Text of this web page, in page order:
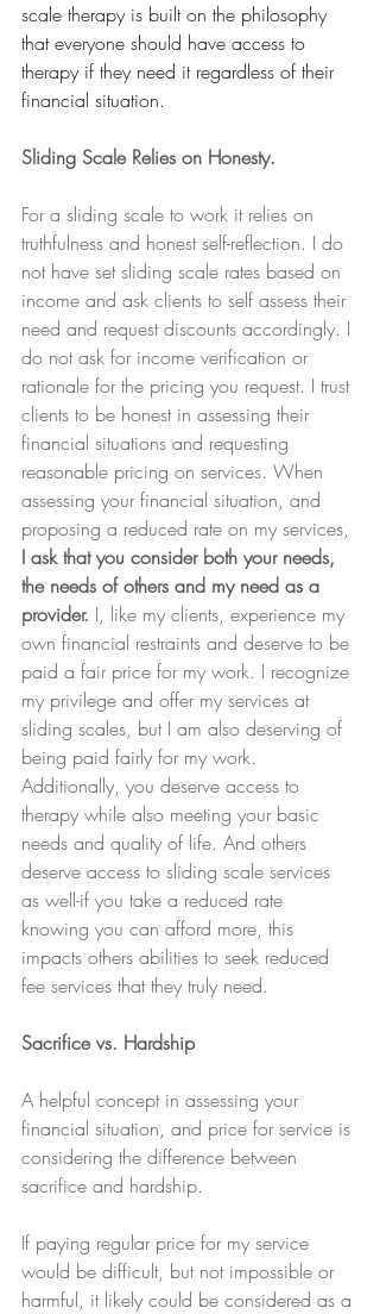
scale therapy is built on the philosophy
that everyone should have access to
therapy if they need it regardless of their
financial situation.
Sliding Scale Relies on Honesty.
For a sliding scale to work it relies on
truthfulness and honest self-reflection. I do
not have set sliding scale rates based on
income and ask clients to self assess their
need and request discounts accordingly. I
do not ask for income verification or
rationale for the pricing you request. I trust
clients to be honest in assessing their
financial situations and requesting
reasonable pricing on services. When
assessing your financial situation, and
proposing a reduced rate on my services,
I ask that you consider both your needs,
the needs of others and my need as a
provider. I, like my clients, experience my
own financial restraints and deserve to be
paid a fair price for my work. I recognize
my privilege and offer my services at
sliding scales, but I am also deserving of
being paid fairly for my work.
Additionally, you deserve access to
therapy while also meeting your basic
needs and quality of life. And others
deserve access to sliding scale services
as well-if you take a reduced rate
knowing you can afford more, this
impacts others abilities to seek reduced
fee services that they truly need.
Sacrifice vs. Hardship
A helpful concept in assessing your
financial situation, and price for service is
considering the difference between
sacrifice and hardship.
If paying regular price for my service
would be difficult, but not impossible or
harmful, it likely could be considered as a